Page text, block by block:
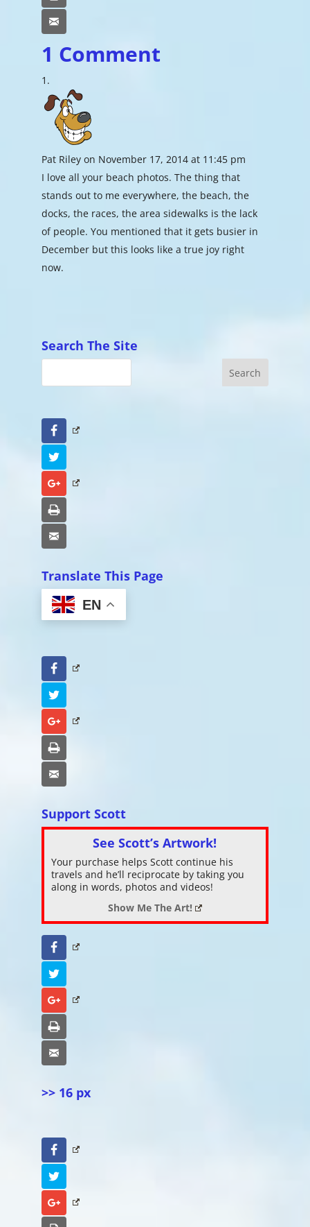
1 Comment
Pat Riley on November 17, 2014 at 11:45 pm
I love all your beach photos. The thing that
stands out to me everywhere, the beach, the
docks, the races, the area sidewalks is the lack
of people. You mentioned that it gets busier in
December but this looks like a true joy right
now.
Search The Site
Facebook
Google+
Translate This Page
EN
Facebook
Google+
Support Scott
See Scott’s Artwork!
Your purchase helps Scott continue his
travels and he’ll reciprocate by taking you
along in words, photos and videos!
Show Me The Art!
Facebook
Google+
>> 16 px
Facebook
Google+